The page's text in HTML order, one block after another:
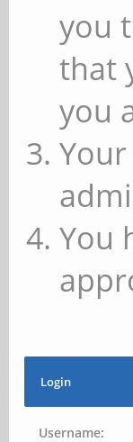
you
that
you
You
Login
Username: